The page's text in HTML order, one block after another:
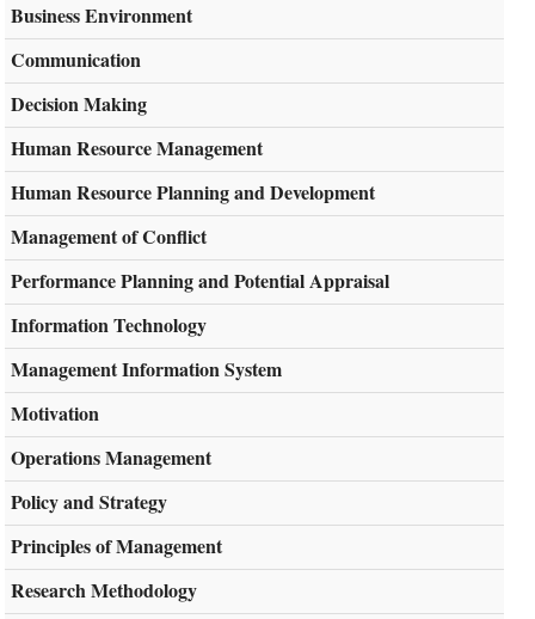
Business Environment
Communication
Decision Making
Human Resource Management
Human Resource Planning and Development
Management of Conflict
Performance Planning and Potential Appraisal
Information Technology
Management Information System
Motivation
Operations Management
Policy and Strategy
Principles of Management
Research Methodology